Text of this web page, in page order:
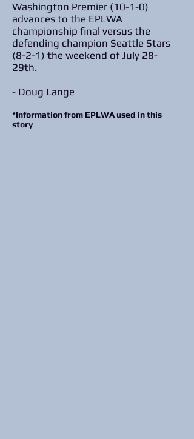
Washington Premier (10-1-0)
advances to the EPLWA
championship final versus the
defending champion Seattle Stars
(8-2-1) the weekend of July 28-
29th.
- Doug Lange
*Information from EPLWA used in this
story